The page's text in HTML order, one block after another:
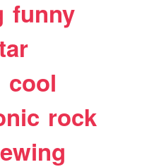
funny
cool
rock